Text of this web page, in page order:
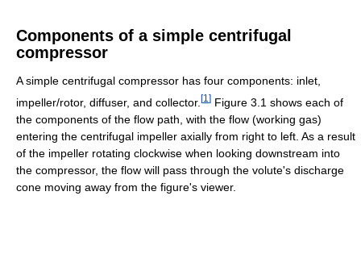
Components of a simple centrifugal
compressor
A simple centrifugal compressor has four components: inlet,
impeller/rotor, diffuser, and collector. [1 ] Figure 3.1 shows each of
the components of the flow path, with the flow (working gas)
entering the centrifugal impeller axially from right to left. As a result
of the impeller rotating clockwise when looking downstream into
the compressor, the flow will pass through the volute's discharge
cone moving away from the figure's viewer.